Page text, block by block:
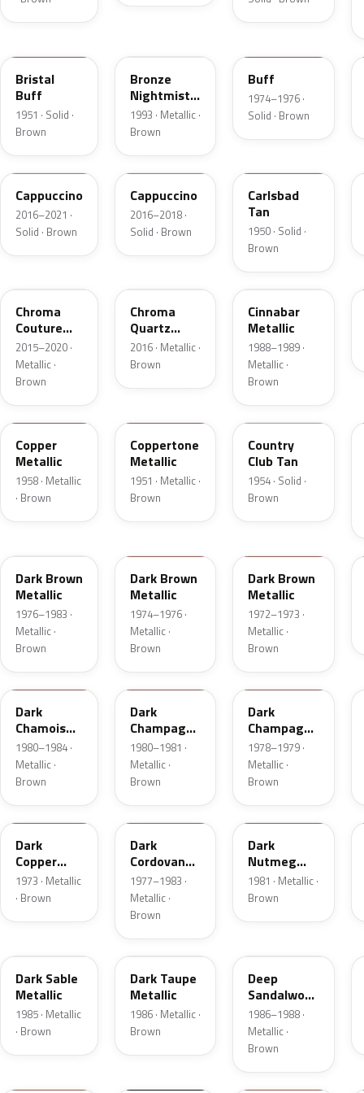
Bristal
Buff
1951 · Solid ·
Brown
Bronze
Nightmist
Frost
Metallic
1993 · Metallic ·
Brown
Buff
1974–1976 ·
Solid · Brown
GU3
Cappuccino
2016–2021 ·
Solid · Brown
GU3A
Cappuccino
2016–2018 ·
Solid · Brown
Carlsbad
Tan
1950 · Solid ·
Brown
Chroma
Couture
Pearl
2015–2020 ·
Metallic ·
Brown
Chroma
Quartz
Pearl
2016 · Metallic ·
Brown
5C
Cinnabar
Metallic
1988–1989 ·
Metallic ·
Brown
25
Copper
Metallic
1958 · Metallic
· Brown
Coppertone
Metallic
1951 · Metallic ·
Brown
08
Country
Club Tan
1954 · Solid ·
Brown
Dark Brown
Metallic
1976–1983 ·
Metallic ·
Brown
Dark Brown
Metallic
1974–1976 ·
Metallic ·
Brown
Dark Brown
Metallic
1972–1973 ·
Metallic ·
Brown
8B
Dark
Chamois
Metallic
1980–1984 ·
Metallic ·
Brown
54
Dark
Champagne
Metallic
1980–1981 ·
Metallic ·
Brown
5A
Dark
Champagne
Metallic
1978–1979 ·
Metallic ·
Brown
5P
Dark
Copper
Moondust
Metallic
1973 · Metallic
· Brown
8N
Dark
Cordovan
Metallic
1977–1983 ·
Metallic ·
Brown
8L
Dark
Nutmeg
Metallic
1981 · Metallic ·
Brown
Dark Sable
Metallic
1985 · Metallic
· Brown
5H
Dark Taupe
Metallic
1986 · Metallic ·
Brown
Deep
Sandalwood
Metallic
1986–1988 ·
Metallic ·
Brown
08